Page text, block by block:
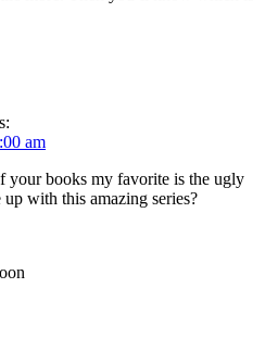
am
your books my favorite is the ugly
with this amazing series?